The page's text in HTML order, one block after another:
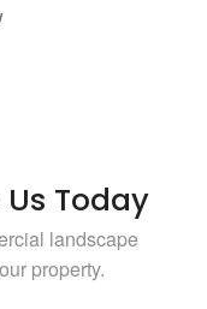
Today
landscape
property.